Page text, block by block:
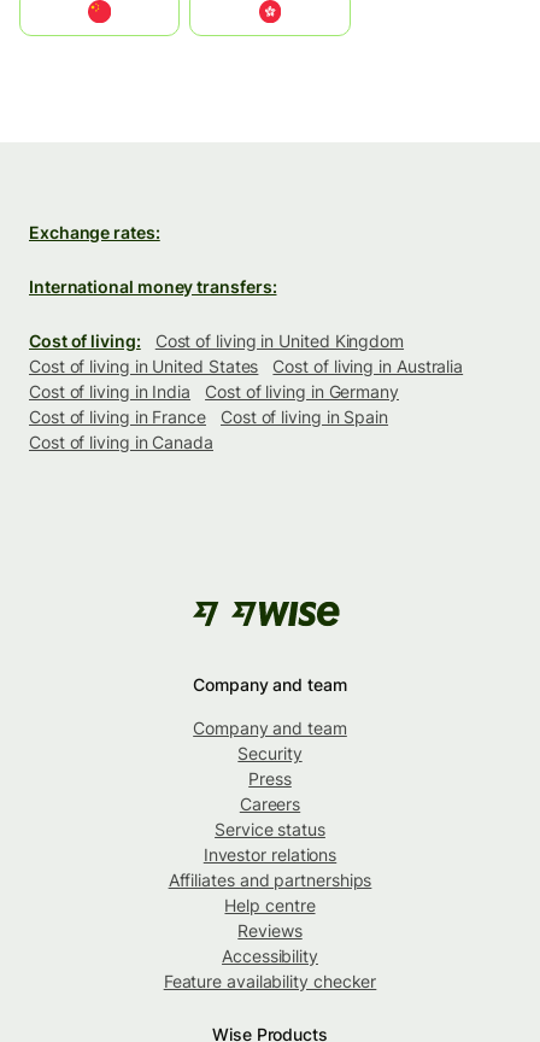
中國香港特別行政區
Exchange rates:
International money transfers:
Cost of living:
Cost of living in United Kingdom
Cost of living in United States
Cost of living in Australia
Cost of living in India
Cost of living in Germany
Cost of living in France
Cost of living in Spain
Cost of living in Canada
Company and team
Company and team
Security
Press
Careers
Service status
Investor relations
Affiliates and partnerships
Help centre
Reviews
Accessibility
Feature availability checker
Wise Products